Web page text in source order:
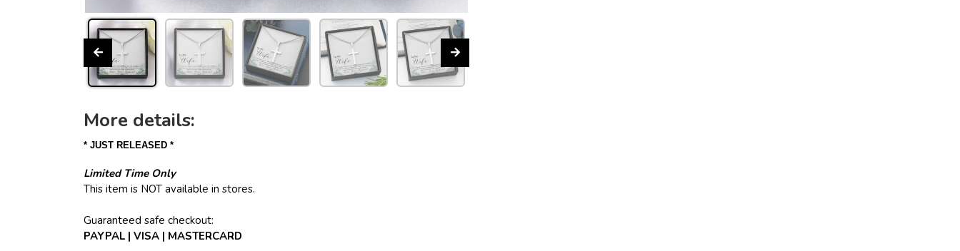
More details:
* JUST RELEASED *
Limited Time Only
This item is NOT available in stores.
Guaranteed safe checkout:
PAYPAL | VISA | MASTERCARD